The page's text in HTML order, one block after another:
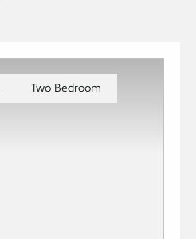
Two Bedroom